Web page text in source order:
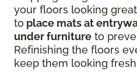
your floors looking
to place mats at
under furniture to
Refinishing the floors
keep them looking